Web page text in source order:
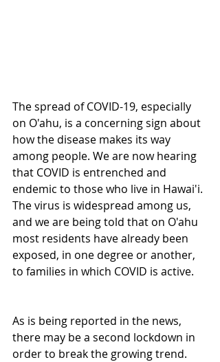
The spread of COVID-19, especially
on O'ahu, is a concerning sign about
how the disease makes its way
among people. We are now hearing
that COVID is entrenched and
endemic to those who live in Hawai'i.
The virus is widespread among us,
and we are being told that on O'ahu
most residents have already been
exposed, in one degree or another,
to families in which COVID is active.
As is being reported in the news,
there may be a second lockdown in
order to break the growing trend.